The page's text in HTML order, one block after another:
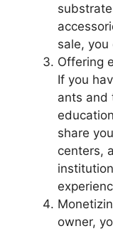
sale,
Offering
If you
ants and
share
centers,
owner,